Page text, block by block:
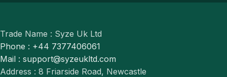
Trade Name : Syze Uk Ltd
Phone : +44 7377406061
Mail : support@syzeukltd.com
Address : 8 Friarside Road, Newcastle